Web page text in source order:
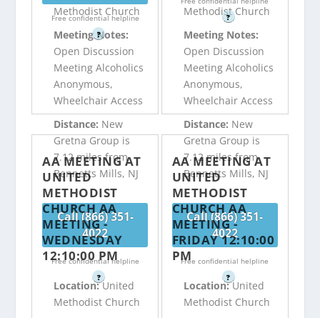
Free confidential helpline
?
?
Methodist Church
Meeting Notes:
Open Discussion
Meeting Alcoholics
Anonymous,
Wheelchair Access
Distance: New
Gretna Group is
7.12 miles from
Bennetts Mills, NJ
Call (866) 351-
4022
Free confidential helpline
?
Methodist Church
Meeting Notes:
Open Discussion
Meeting Alcoholics
Anonymous,
Wheelchair Access
Distance: New
Gretna Group is
7.12 miles from
Bennetts Mills, NJ
Call (866) 351-
4022
Free confidential helpline
?
AA MEETING AT
UNITED
METHODIST
CHURCH AA
MEETING -
WEDNESDAY
12:10:00 PM
Location:United
Methodist Church
AA MEETING AT
UNITED
METHODIST
CHURCH AA
MEETING -
FRIDAY 12:10:00
PM
Location:United
Methodist Church